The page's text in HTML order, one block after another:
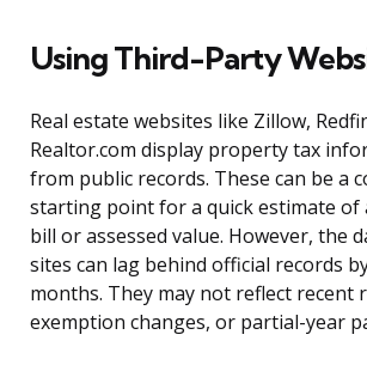
Using Third-Party
Real estate websites like Zillow,
Realtor.com display property tax
from public records. These can be a
starting point for a quick estimate of
bill or assessed value. However, the
sites can lag behind official records
months. They may not reflect recent
exemption changes, or partial-year